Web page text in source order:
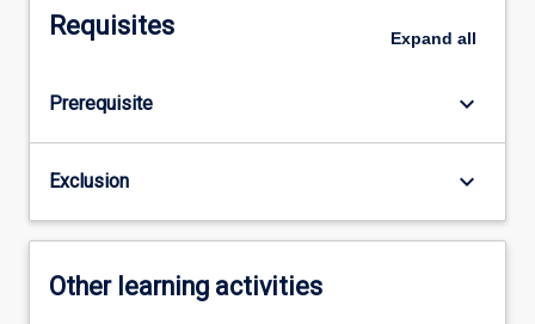
Requisites Expand all
Prerequisite keyboard_arrow_down
Exclusion keyboard_arrow_down
Other learning activities